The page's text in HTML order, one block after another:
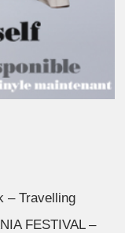
– Travelling
FESTIVAL –